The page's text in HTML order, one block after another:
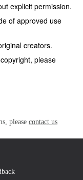
explicit permission.
of approved use
creators.
please
please contact us